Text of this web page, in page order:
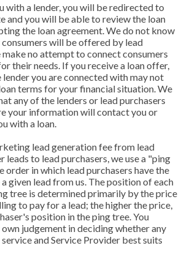
with a lender, you will be redirected to
and you will be able to review the loan
the loan agreement. We do not know
will be offered by lead
make no attempt to connect consumers
their needs. If you receive a loan offer,
you are connected with may not
terms for your financial situation. We
any of the lenders or lead purchasers
your information will contact you or
with a loan.
lead generation fee from lead
leads to lead purchasers, we use a "ping
order in which lead purchasers have the
given lead from us. The position of each
tree is determined primarily by the price
to pay for a lead; the higher the price,
position in the ping tree. You
judgement in deciding whether any
and Service Provider best suits